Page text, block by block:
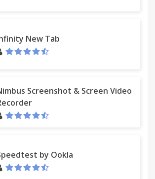
New Tab
Screenshot & Screen Video
by Ookla